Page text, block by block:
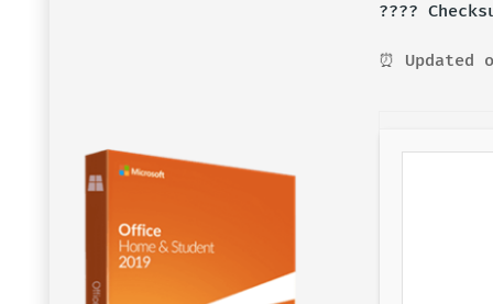
????️
⏰ Updated